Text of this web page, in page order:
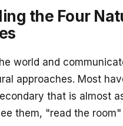
the Four
world and
approaches. Most
that is almost
them, "read the